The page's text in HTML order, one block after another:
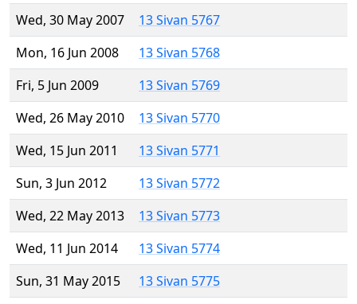
Wed, 30 May 2007
13 Sivan 5767
Mon, 16 Jun 2008
13 Sivan 5768
Fri, 5 Jun 2009
13 Sivan 5769
Wed, 26 May 2010
13 Sivan 5770
Wed, 15 Jun 2011
13 Sivan 5771
Sun, 3 Jun 2012
13 Sivan 5772
Wed, 22 May 2013
13 Sivan 5773
Wed, 11 Jun 2014
13 Sivan 5774
Sun, 31 May 2015
13 Sivan 5775